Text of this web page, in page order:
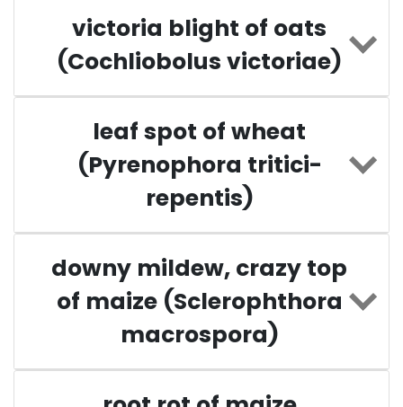
victoria blight of oats
(Cochliobolus victoriae)
leaf spot of wheat
(Pyrenophora tritici-
repentis)
downy mildew, crazy top
of maize (Sclerophthora
macrospora)